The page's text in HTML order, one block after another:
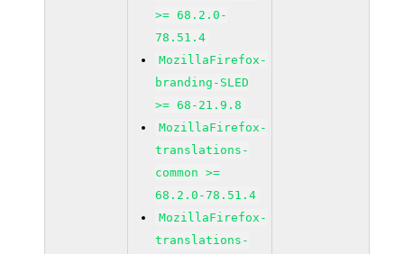
>= 68.2.0-
78.51.4
MozillaFirefox-
branding-SLED
>= 68-21.9.8
MozillaFirefox-
translations-
common >=
68.2.0-78.51.4
MozillaFirefox-
translations-